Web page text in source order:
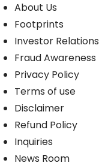
About Us
Footprints
Investor Relations
Fraud Awareness
Privacy Policy
Terms of use
Disclaimer
Refund Policy
Inquiries
News Room